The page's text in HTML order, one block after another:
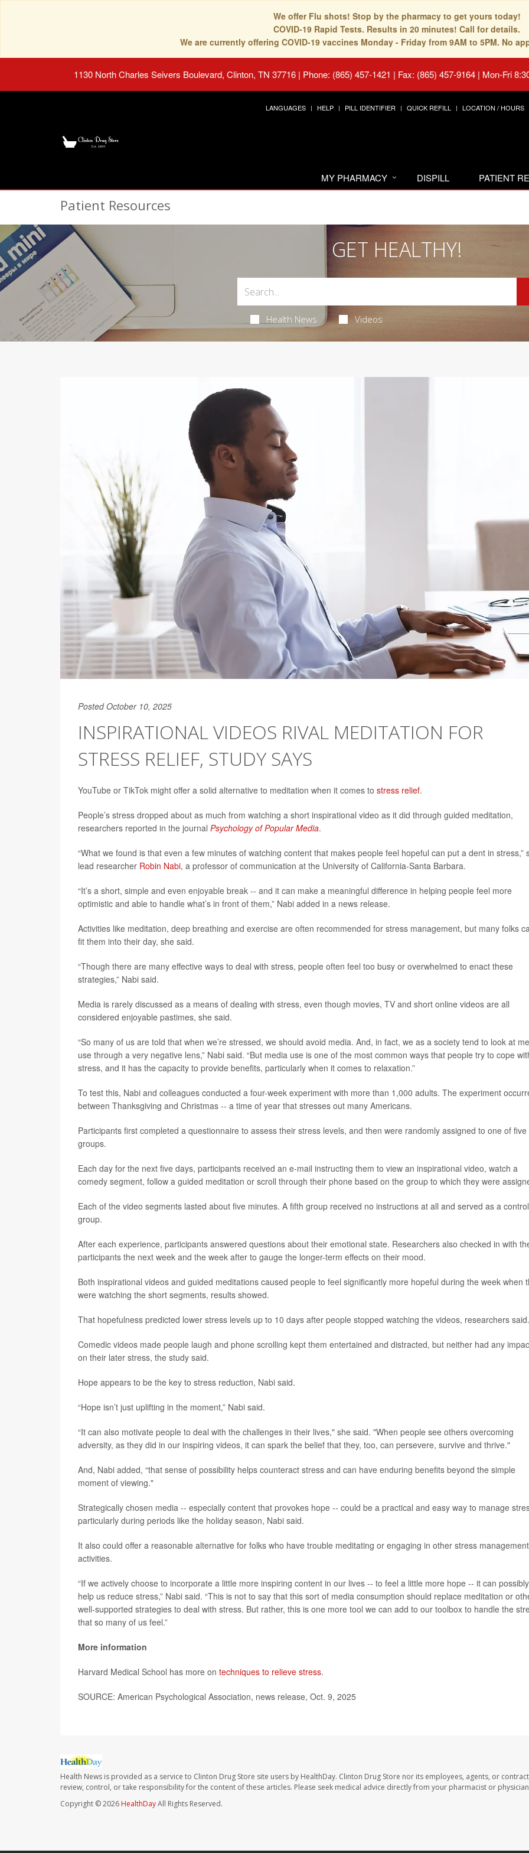
We offer Flu shots! Stop by the pharmacy to get yours today!
COVID-19 Rapid Tests. Results in 20 minutes! Call for details.
We are currently offering COVID-19 vaccines Monday - Friday from 9AM to 5PM. No
1130 North Charles Seivers Boulevard, Clinton, TN 37716 | Phone: (865) 457-1421 | Fax: (865) 457-9164 | Mon-Fri
LANGUAGES HELP PILL IDENTIFIER QUICK REFILL LOCATION / HOURS
MY PHARMACY DISPILL PATIENT
Patient Resources
GET HEALTHY!
Health News Videos
Posted October 10, 2025
INSPIRATIONAL VIDEOS RIVAL MEDITATION FOR
STRESS RELIEF, STUDY SAYS
YouTube or TikTok might offer a solid alternative to meditation when it comes to stress relief.
People’s stress dropped about as much from watching a short inspirational video as it did through guided meditation,
researchers reported in the journal Psychology of Popular Media.
“What we found is that even a few minutes of watching content that makes people feel hopeful can put a dent in stress,”
lead researcher Robin Nabi, a professor of communication at the University of California-Santa Barbara.
“It’s a short, simple and even enjoyable break -- and it can make a meaningful difference in helping people feel more
optimistic and able to handle what’s in front of them,” Nabi added in a news release.
Activities like meditation, deep breathing and exercise are often recommended for stress management, but many folks
fit them into their day, she said.
“Though there are many effective ways to deal with stress, people often feel too busy or overwhelmed to enact these
strategies,” Nabi said.
Media is rarely discussed as a means of dealing with stress, even though movies, TV and short online videos are all
considered enjoyable pastimes, she said.
“So many of us are told that when we’re stressed, we should avoid media. And, in fact, we as a society tend to look at
use through a very negative lens,” Nabi said. “But media use is one of the most common ways that people try to cope
stress, and it has the capacity to provide benefits, particularly when it comes to relaxation.”
To test this, Nabi and colleagues conducted a four-week experiment with more than 1,000 adults. The experiment
between Thanksgiving and Christmas -- a time of year that stresses out many Americans.
Participants first completed a questionnaire to assess their stress levels, and then were randomly assigned to one of five
groups.
Each day for the next five days, participants received an e-mail instructing them to view an inspirational video, watch a
comedy segment, follow a guided meditation or scroll through their phone based on the group to which they were
Each of the video segments lasted about five minutes. A fifth group received no instructions at all and served as a control
group.
After each experience, participants answered questions about their emotional state. Researchers also checked in with
participants the next week and the week after to gauge the longer-term effects on their mood.
Both inspirational videos and guided meditations caused people to feel significantly more hopeful during the week when
were watching the short segments, results showed.
That hopefulness predicted lower stress levels up to 10 days after people stopped watching the videos, researchers said.
Comedic videos made people laugh and phone scrolling kept them entertained and distracted, but neither had any
on their later stress, the study said.
Hope appears to be the key to stress reduction, Nabi said.
“Hope isn’t just uplifting in the moment,” Nabi said.
“It can also motivate people to deal with the challenges in their lives," she said. "When people see others overcoming
adversity, as they did in our inspiring videos, it can spark the belief that they, too, can persevere, survive and thrive."
And, Nabi added, “that sense of possibility helps counteract stress and can have enduring benefits beyond the simple
moment of viewing."
Strategically chosen media -- especially content that provokes hope -- could be a practical and easy way to manage
particularly during periods like the holiday season, Nabi said.
It also could offer a reasonable alternative for folks who have trouble meditating or engaging in other stress management
activities.
“If we actively choose to incorporate a little more inspiring content in our lives -- to feel a little more hope -- it can possibly
help us reduce stress,” Nabi said. “This is not to say that this sort of media consumption should replace meditation or
well-supported strategies to deal with stress. But rather, this is one more tool we can add to our toolbox to handle the
that so many of us feel.”
More information
Harvard Medical School has more on techniques to relieve stress.
SOURCE: American Psychological Association, news release, Oct. 9, 2025
Health News is provided as a service to Clinton Drug Store site users by HealthDay. Clinton Drug Store nor its employees, agents, or
review, control, or take responsibility for the content of these articles. Please seek medical advice directly from your pharmacist or
Copyright © 2026 HealthDayAll Rights Reserved.